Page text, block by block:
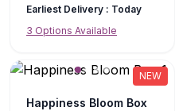
Earliest Delivery : Today
3 Options Available
NEW
Happiness Bloom Box